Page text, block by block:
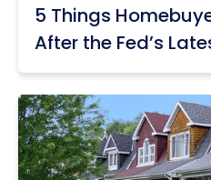
5 Things
After the Fed’s